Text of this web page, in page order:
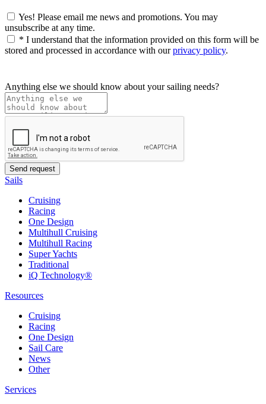
Yes! Please email me news and promotions. You may
unsubscribe at any time.
* I understand that the information provided on this form will be
stored and processed in accordance with ourprivacy policy.
Anything else we should know about your sailing needs?
Sails
Cruising
Racing
One Design
Multihull Cruising
Multihull Racing
Super Yachts
Traditional
iQ Technology®
Resources
Cruising
Racing
One Design
Sail Care
News
Other
Services